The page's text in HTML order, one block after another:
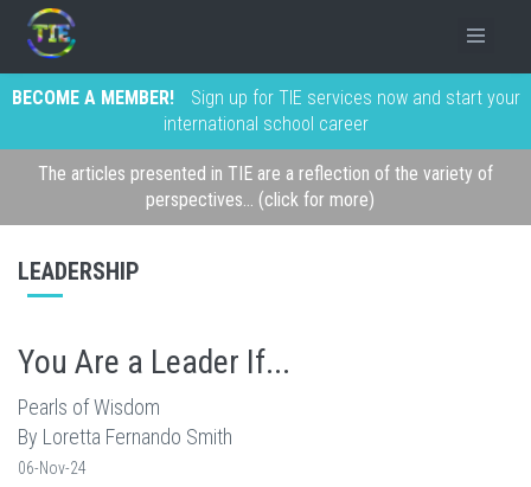
BECOME A MEMBER!
Sign up for TIE services now and start your
international school career
The articles presented in TIE are a reflection of the variety of
perspectives... (click for more)
LEADERSHIP
You Are a Leader If...
Pearls of Wisdom
By Loretta Fernando Smith
06-Nov-24